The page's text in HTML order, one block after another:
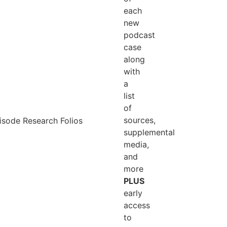
and cemetery traditions?
from the grimmest part of Southern
— a road trip
each
new
podcast
case
along
with
a
list
of
sources,
supplemental
media,
and
more
PLUS
early
access
to